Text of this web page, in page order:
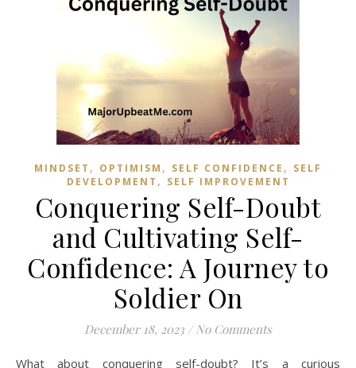
MINDSET , OPTIMISM , SELF CONFIDENCE , SELF
DEVELOPMENT , SELF IMPROVEMENT
Conquering Self-Doubt
and Cultivating Self-
Confidence: A Journey to
Soldier On
December 18, 2023 / No Comments
What about conquering self-doubt? It’s a curious